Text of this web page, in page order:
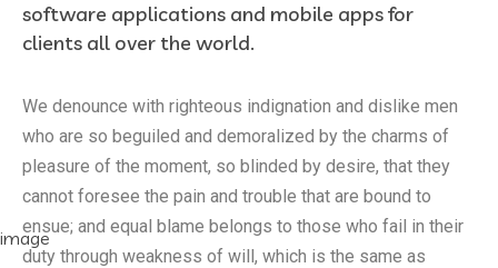
software applications and mobile apps for
clients all over the world.
We denounce with righteous indignation and dislike men
who are so beguiled and demoralized by the charms of
pleasure of the moment, so blinded by desire, that they
cannot foresee the pain and trouble that are bound to
ensue; and equal blame belongs to those who fail in their
duty through weakness of will, which is the same as